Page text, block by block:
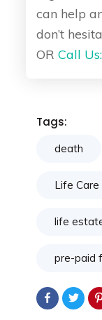
can help
don’t
ORCall
Tags:
death
Life Care
life
pre-paid